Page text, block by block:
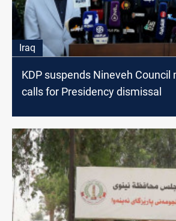
Iraq
KDP suspends Nineveh Council
calls for Presidency dismissal